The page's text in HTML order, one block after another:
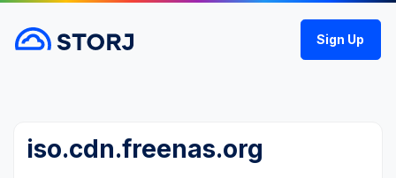
Sign Up
iso.cdn.freenas.org